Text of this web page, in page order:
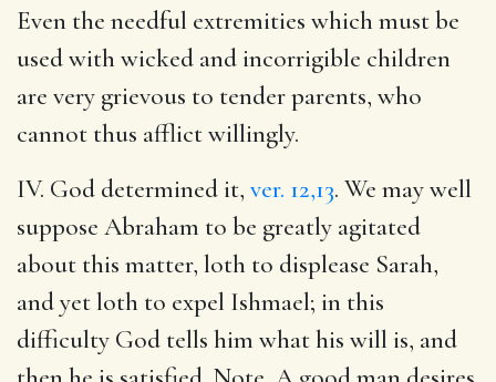
Even the needful extremities which must be
used with wicked and incorrigible children
are very grievous to tender parents, who
cannot thus afflict willingly.
IV. God determined it, ver. 12,13. We may well
suppose Abraham to be greatly agitated
about this matter, loth to displease Sarah,
and yet loth to expel Ishmael; in this
difficulty God tells him what his will is, and